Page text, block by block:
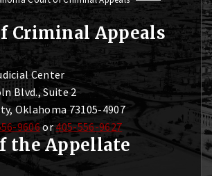
Criminal Appeals
Center
Blvd., Suite 2
Oklahoma 73105-4907
9606or405-556-9627
the Appellate